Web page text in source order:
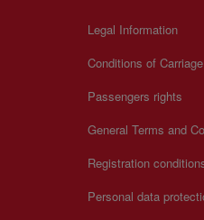
Legal Information
Conditions of Carriage
Passengers rights
General Terms and
Registration
Personal data